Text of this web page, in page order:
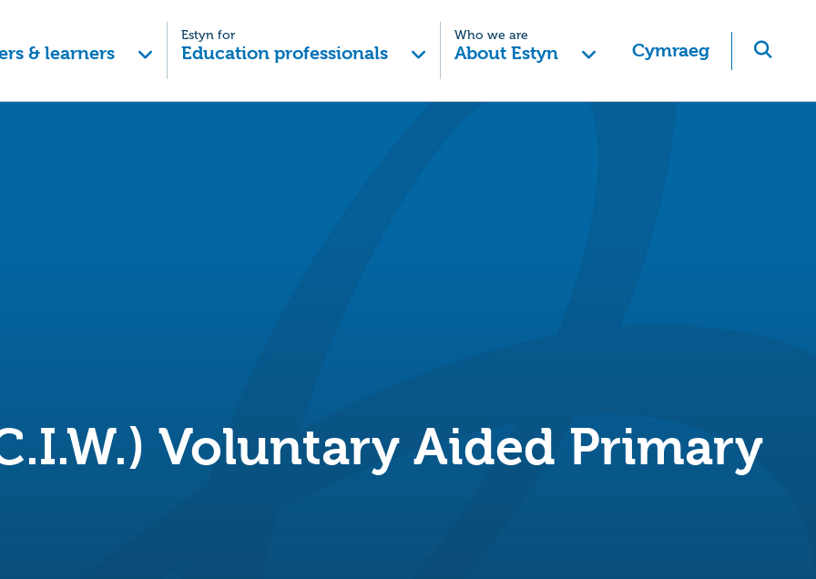
& learners
Estyn for
Education professionals
Who we are
About Estyn Cymraeg
Voluntary Aided Primary